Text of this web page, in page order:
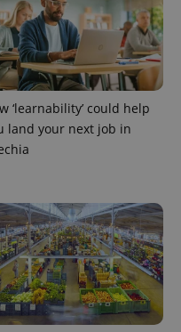
‘learnability’ could help
land your next job in
.expats.cz 6